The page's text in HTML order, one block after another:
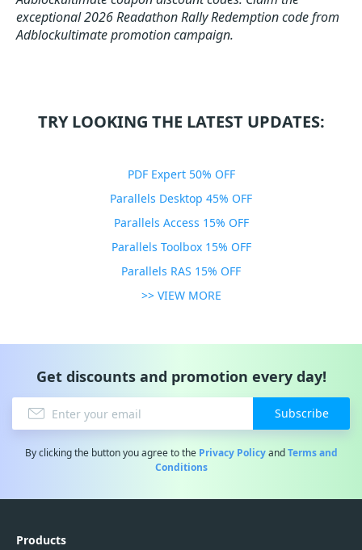
exceptional 2026 Readathon Rally Redemption code from
Adblockultimate promotion campaign.
TRY LOOKING THE LATEST UPDATES:
PDF Expert 50% OFF
Parallels Desktop 45% OFF
Parallels Access 15% OFF
Parallels Toolbox 15% OFF
Parallels RAS 15% OFF
>> VIEW MORE
Get discounts and promotion every day!
Subscribe
By clicking the button you agree to the Privacy PolicyandTerms and
Conditions
Products